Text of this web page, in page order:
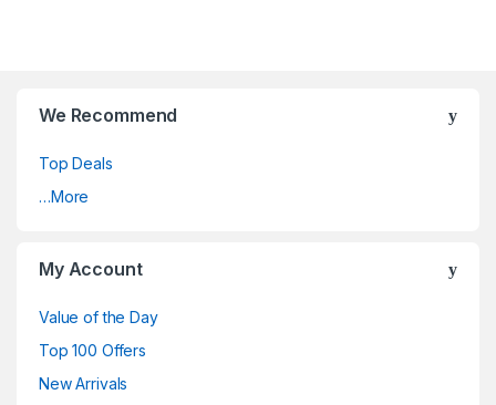
We Recommend
Top Deals
…More
My Account
Value of the Day
Top 100 Offers
New Arrivals